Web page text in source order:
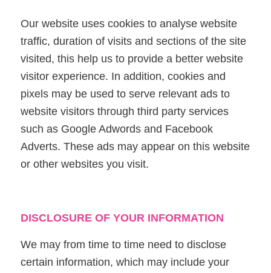
Our website uses cookies to analyse website
traffic, duration of visits and sections of the site
visited, this help us to provide a better website
visitor experience. In addition, cookies and
pixels may be used to serve relevant ads to
website visitors through third party services
such as Google Adwords and Facebook
Adverts. These ads may appear on this website
or other websites you visit.
DISCLOSURE OF YOUR INFORMATION
We may from time to time need to disclose
certain information, which may include your